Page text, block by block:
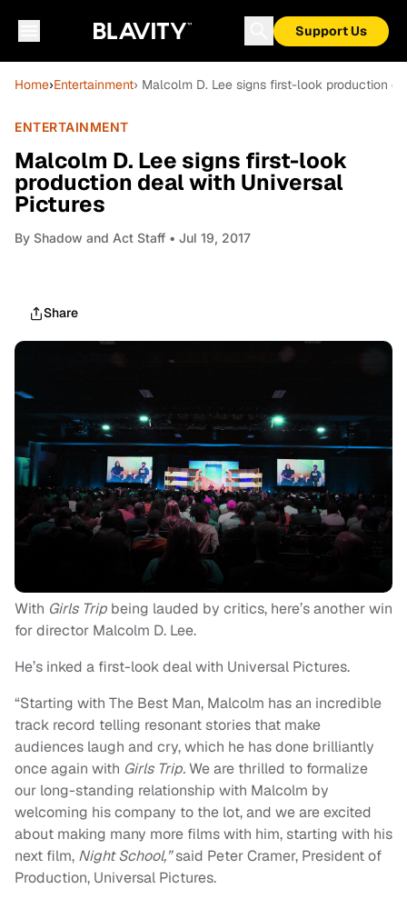
Support Us
Home›Entertainment› Malcolm D. Lee signs first-look production
ENTERTAINMENT
Malcolm D. Lee signs first-look
production deal with Universal
Pictures
By Shadow and Act Staff • Jul 19, 2017
Share
With Girls Trip being lauded by critics, here’s another win
for director Malcolm D. Lee.
He’s inked a first-look deal with Universal Pictures.
“Starting with The Best Man, Malcolm has an incredible
track record telling resonant stories that make
audiences laugh and cry, which he has done brilliantly
once again with Girls Trip.We are thrilled to formalize
our long-standing relationship with Malcolm by
welcoming his company to the lot, and we are excited
about making many more films with him, starting with his
next film, Night School,”said Peter Cramer, President of
Production, Universal Pictures.